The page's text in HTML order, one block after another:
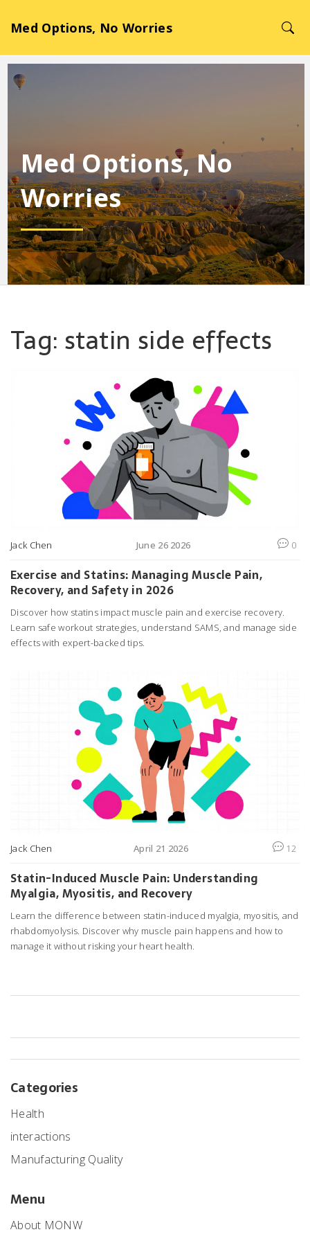
Med Options, No Worries
Med Options, No
Worries
Tag: statin side effects
Jack Chen June 26 2026 0
Exercise and Statins: Managing Muscle Pain,
Recovery, and Safety in 2026
Discover how statins impact muscle pain and exercise recovery.
Learn safe workout strategies, understand SAMS, and manage side
effects with expert-backed tips.
Jack Chen April 21 2026 12
Statin-Induced Muscle Pain: Understanding
Myalgia, Myositis, and Recovery
Learn the difference between statin-induced myalgia, myositis, and
rhabdomyolysis. Discover why muscle pain happens and how to
manage it without risking your heart health.
Categories
Health
interactions
Manufacturing Quality
Menu
About MONW